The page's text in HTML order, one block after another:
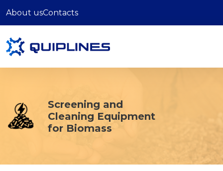
About usContacts
Screening and
Cleaning Equipment
for Biomass